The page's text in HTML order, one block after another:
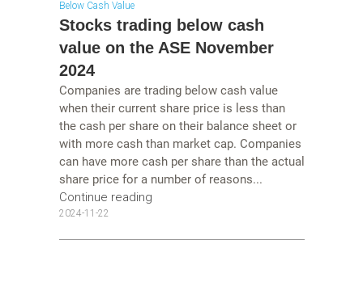
Below Cash Value
Stocks trading below cash
value on the ASE November
2024
Companies are trading below cash value
when their current share price is less than
the cash per share on their balance sheet or
with more cash than market cap. Companies
can have more cash per share than the actual
share price for a number of reasons...
Continue reading
2024-11-22